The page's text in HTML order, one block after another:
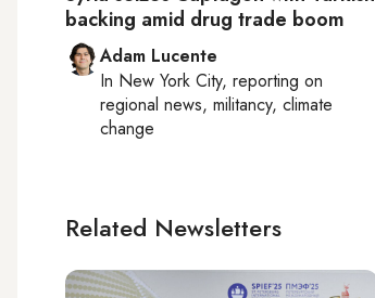
backing amid drug trade boom
Adam Lucente
In New York City, reporting on
regional news, militancy, climate
change
Related Newsletters